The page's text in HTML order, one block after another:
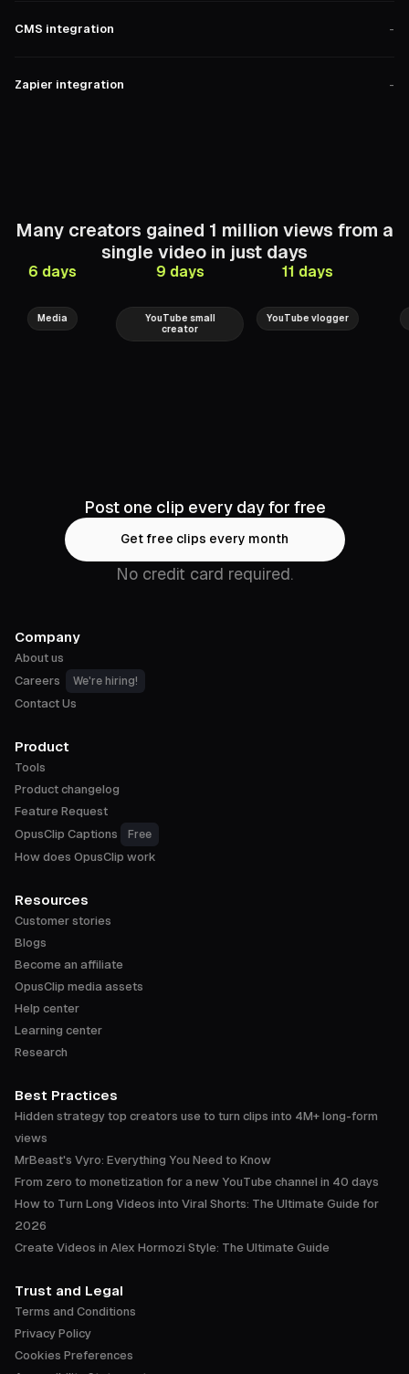
CMS integration -
Zapier integration -
Many creators gained 1 million views from a
single video in just days
6 days
Univision 9 days
Gli7chSec
YouTube small
creator
11 days
MaxChernov
YouTube vlogger
Post one clip every day for free
Get free clips every month
No credit card required.
Company
About us
Careers
We're hiring!
Contact Us
Product
Tools
Product changelog
Feature Request
OpusClip Captions
Free
How does OpusClip work
Resources
Customer stories
Blogs
Become an affiliate
OpusClip media assets
Help center
Learning center
Research
Best Practices
Hidden strategy top creators use to turn clips into 4M+ long-form
views
MrBeast's Vyro: Everything You Need to Know
From zero to monetization for a new YouTube channel in 40 days
How to Turn Long Videos into Viral Shorts: The Ultimate Guide for
2026
Create Videos in Alex Hormozi Style: The Ultimate Guide
Trust and Legal
Terms and Conditions
Privacy Policy
Cookies Preferences